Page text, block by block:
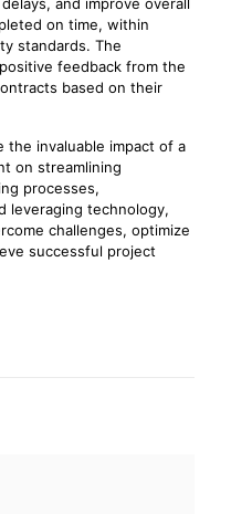
on time, within
standards. The
feedback from the
based on their
the invaluable impact of a
on streamlining
processes,
leveraging technology,
challenges, optimize
successful project